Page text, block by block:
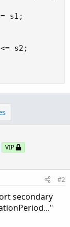
s1;
s2;
VIP
#2
secondary